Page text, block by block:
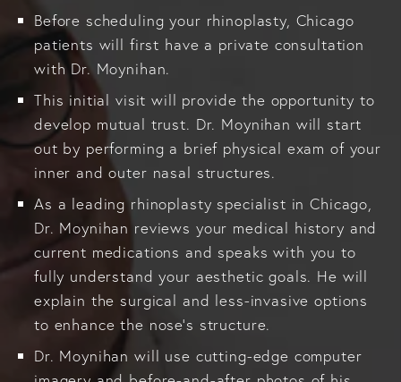
Before scheduling your rhinoplasty, Chicago
patients will first have a private consultation
with Dr. Moynihan.
This initial visit will provide the opportunity to
develop mutual trust. Dr. Moynihan will start
out by performing a brief physical exam of your
inner and outer nasal structures.
As a leading rhinoplasty specialist in Chicago,
Dr. Moynihan reviews your medical history and
current medications and speaks with you to
fully understand your aesthetic goals. He will
explain the surgical and less-invasive options
to enhance the nose's structure.
Dr. Moynihan will use cutting-edge computer